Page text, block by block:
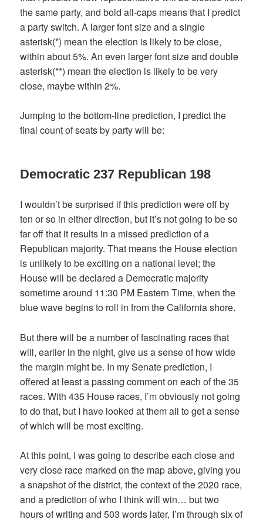
the same party, and bold all-caps means that I predict
a party switch. A larger font size and a single
asterisk(*) mean the election is likely to be close,
within about 5%. An even larger font size and double
asterisk(**) mean the election is likely to be very
close, maybe within 2%.
Jumping to the bottom-line prediction, I predict the
final count of seats by party will be:
Democratic 237 Republican 198
I wouldn’t be surprised if this prediction were off by
ten or so in either direction, but it’s not going to be so
far off that it results in a missed prediction of a
Republican majority. That means the House election
is unlikely to be exciting on a national level; the
House will be declared a Democratic majority
sometime around 11:30 PM Eastern Time, when the
blue wave begins to roll in from the California shore.
But there will be a number of fascinating races that
will, earlier in the night, give us a sense of how wide
the margin might be. In my Senate prediction, I
offered at least a passing comment on each of the 35
races. With 435 House races, I’m obviously not going
to do that, but I have looked at them all to get a sense
of which will be most exciting.
At this point, I was going to describe each close and
very close race marked on the map above, giving you
a snapshot of the district, the context of the 2020 race,
and a prediction of who I think will win… but two
hours of writing and 503 words later, I’m through six of